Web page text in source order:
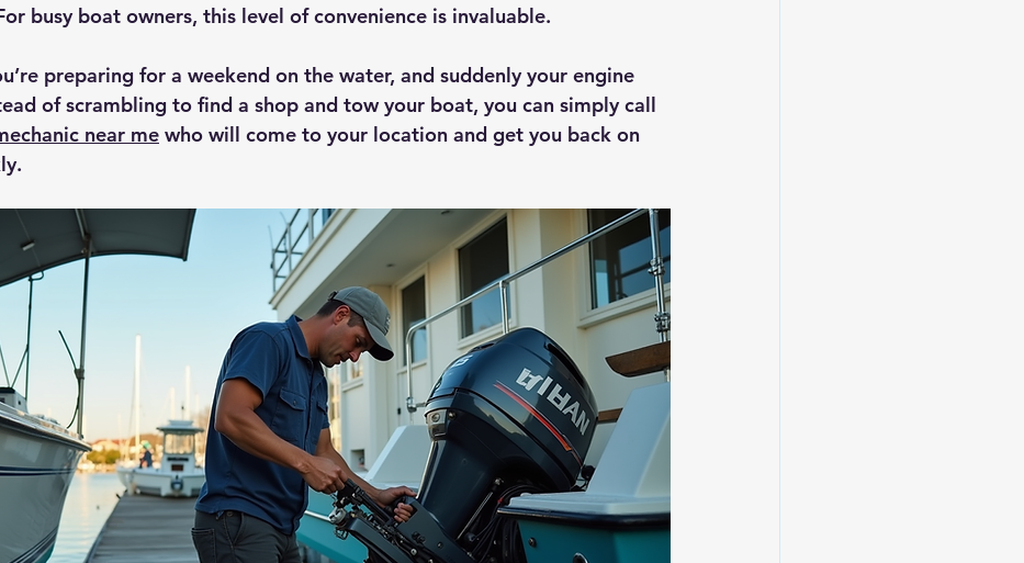
busy boat owners, this level of convenience is invaluable.
preparing for a weekend on the water, and suddenly your engine
of scrambling to find a shop and tow your boat, you can simply call
near me who will come to your location and get you back on